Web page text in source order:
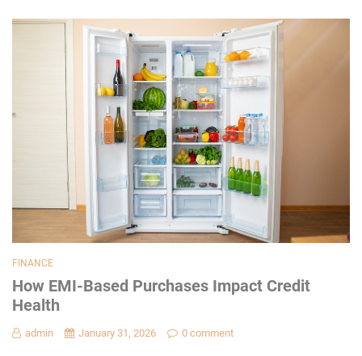
FINANCE
How EMI-Based Purchases Impact Credit
Health
admin January 31, 2026 0 comment